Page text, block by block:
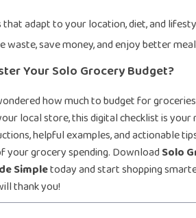
that adapt to your location, diet, and
waste, save money, and enjoy better
Your Solo Grocery Budget?
how much to budget for
local store, this digital checklist is
helpful examples, and actionable
your grocery spending. Download Solo
Simpletoday and start shopping
thank you!